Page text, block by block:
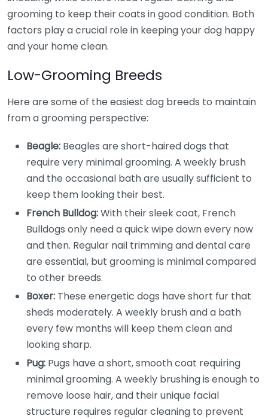
grooming to keep their coats in good condition. Both
factors play a crucial role in keeping your dog happy
and your home clean.
Low-Grooming Breeds
Here are some of the easiest dog breeds to maintain
from a grooming perspective:
Beagle: Beagles are short-haired dogs that
require very minimal grooming. A weekly brush
and the occasional bath are usually sufficient to
keep them looking their best.
French Bulldog:With their sleek coat, French
Bulldogs only need a quick wipe down every now
and then. Regular nail trimming and dental care
are essential, but grooming is minimal compared
to other breeds.
Boxer: These energetic dogs have short fur that
sheds moderately. A weekly brush and a bath
every few months will keep them clean and
looking sharp.
Pug: Pugs have a short, smooth coat requiring
minimal grooming. A weekly brushing is enough to
remove loose hair, and their unique facial
structure requires regular cleaning to prevent